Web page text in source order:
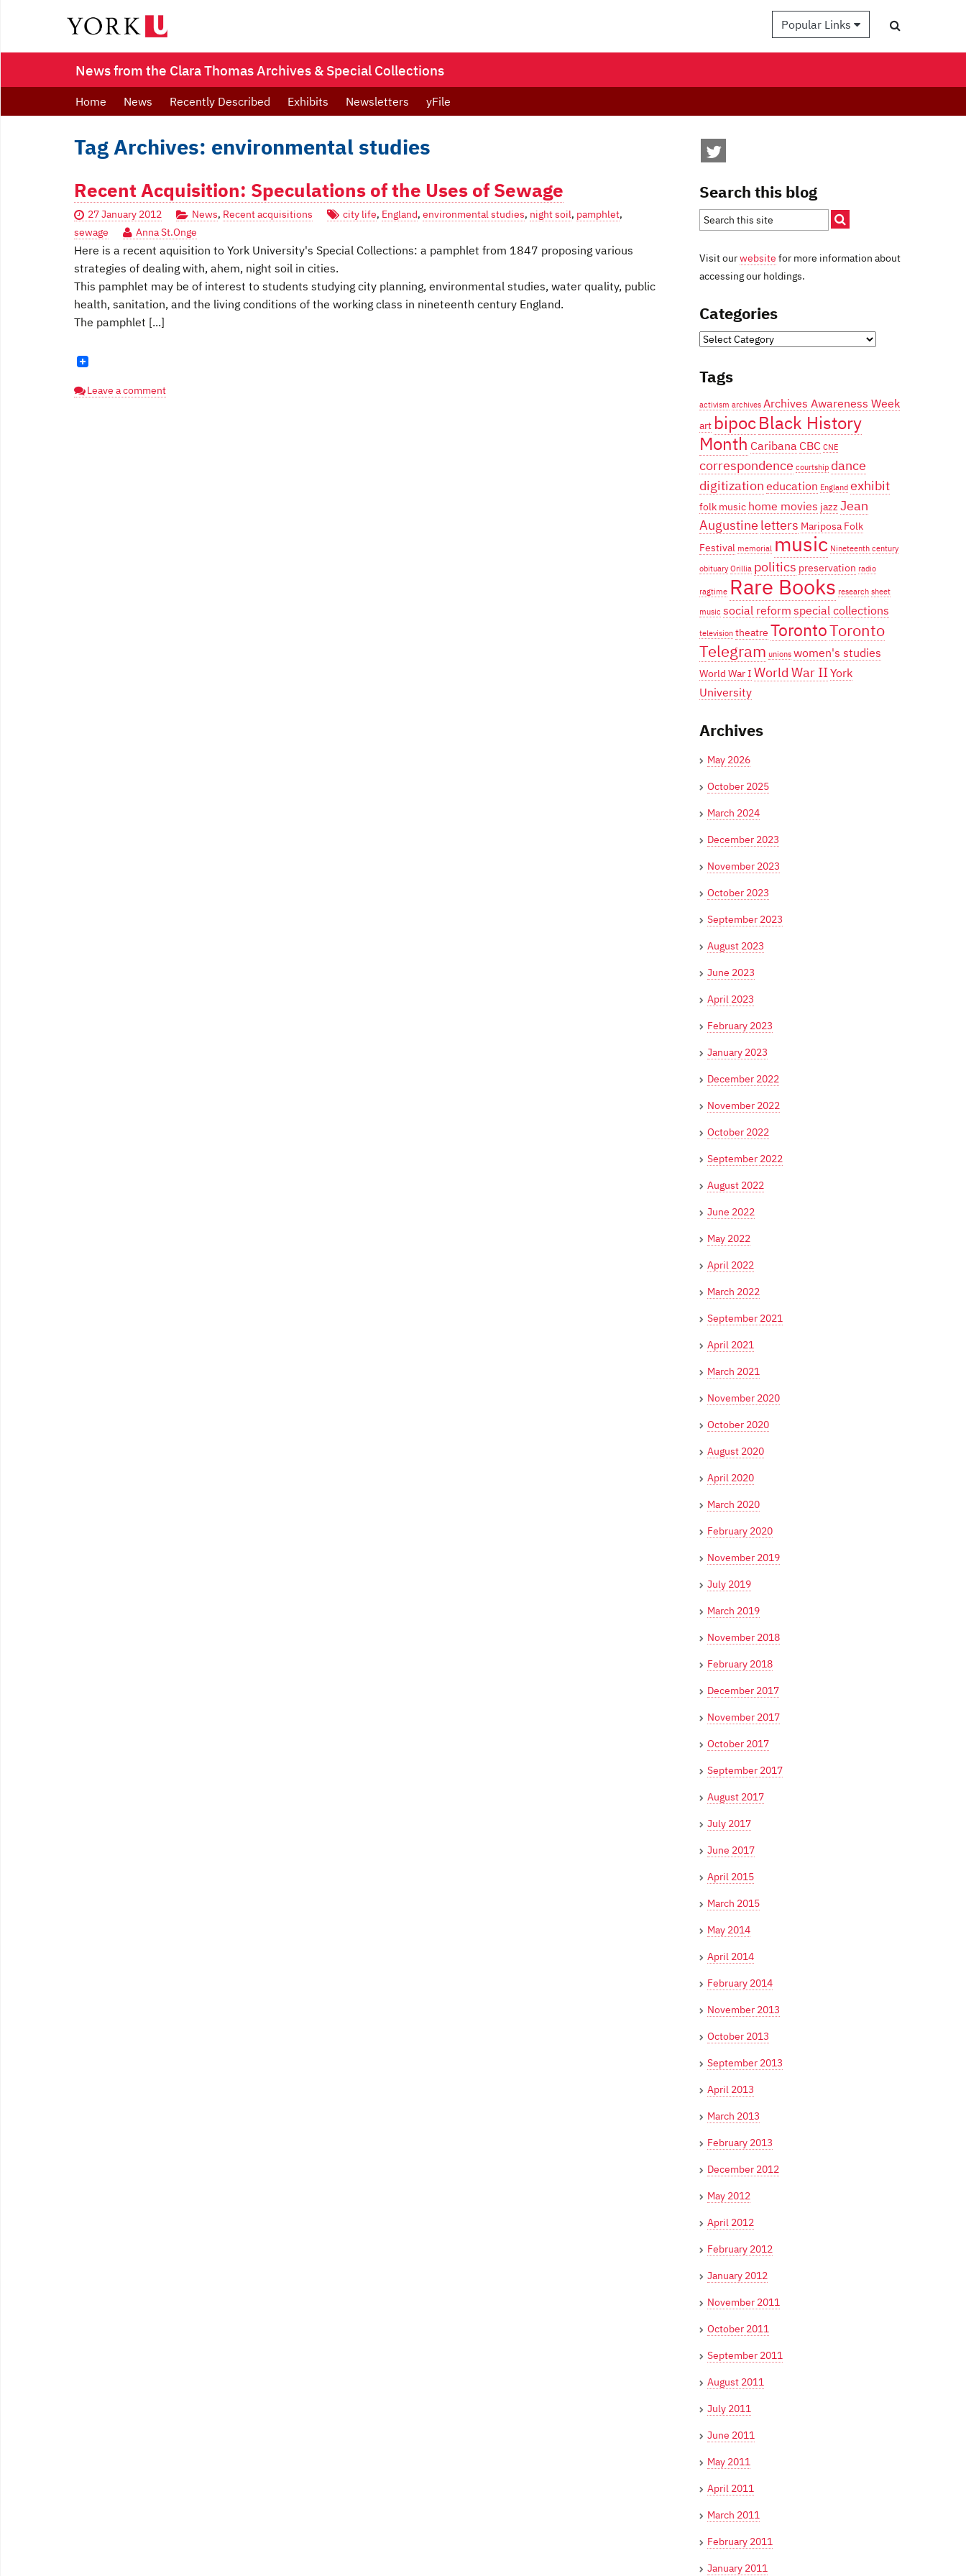
Popular Links
News from the Clara Thomas Archives & Special Collections
Home News Recently Described Exhibits Newsletters yFile
Tag Archives: environmental studies
Recent Acquisition: Speculations of the Uses of Sewage
27 January 2012 News, Recent acquisitions city life, England, environmental studies, night soil, pamphlet,
sewage
Anna St.Onge
Here is a recent aquisition to York University's Special Collections: a pamphlet from 1847 proposing various
strategies of dealing with, ahem, night soil in cities.
This pamphlet may be of interest to students studying city planning, environmental studies, water quality, public
health, sanitation, and the living conditions of the working class in nineteenth century England.
The pamphlet [...]
Leave a comment
Search this blog
Visit ourwebsite for more information about
accessing our holdings.
Categories
Categories
Tags
activism archives Archives Awareness Week
art bipocBlack History
Month Caribana CBC CNE
correspondence courtship dance
digitizationeducation England exhibit
folk music home movies jazz Jean
Augustine letters Mariposa Folk
Festival memorial music Nineteenth century
obituary Orillia politics preservation radio
ragtime Rare Books research sheet
music social reformspecial collections
television theatre TorontoToronto
Telegram unions women's studies
World War I World War IIYork
University
Archives
May 2026
October 2025
March 2024
December 2023
November 2023
October 2023
September 2023
August 2023
June 2023
April 2023
February 2023
January 2023
December 2022
November 2022
October 2022
September 2022
August 2022
June 2022
May 2022
April 2022
March 2022
September 2021
April 2021
March 2021
November 2020
October 2020
August 2020
April 2020
March 2020
February 2020
November 2019
July 2019
March 2019
November 2018
February 2018
December 2017
November 2017
October 2017
September 2017
August 2017
July 2017
June 2017
April 2015
March 2015
May 2014
April 2014
February 2014
November 2013
October 2013
September 2013
April 2013
March 2013
February 2013
December 2012
May 2012
April 2012
February 2012
January 2012
November 2011
October 2011
September 2011
August 2011
July 2011
June 2011
May 2011
April 2011
March 2011
February 2011
January 2011